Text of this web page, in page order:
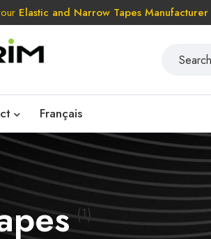
Elastic and Narrow Tapes Manufacturer
Français
(1)